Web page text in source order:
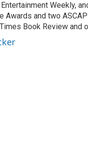
Weekly,
Awards and two
Book Review and